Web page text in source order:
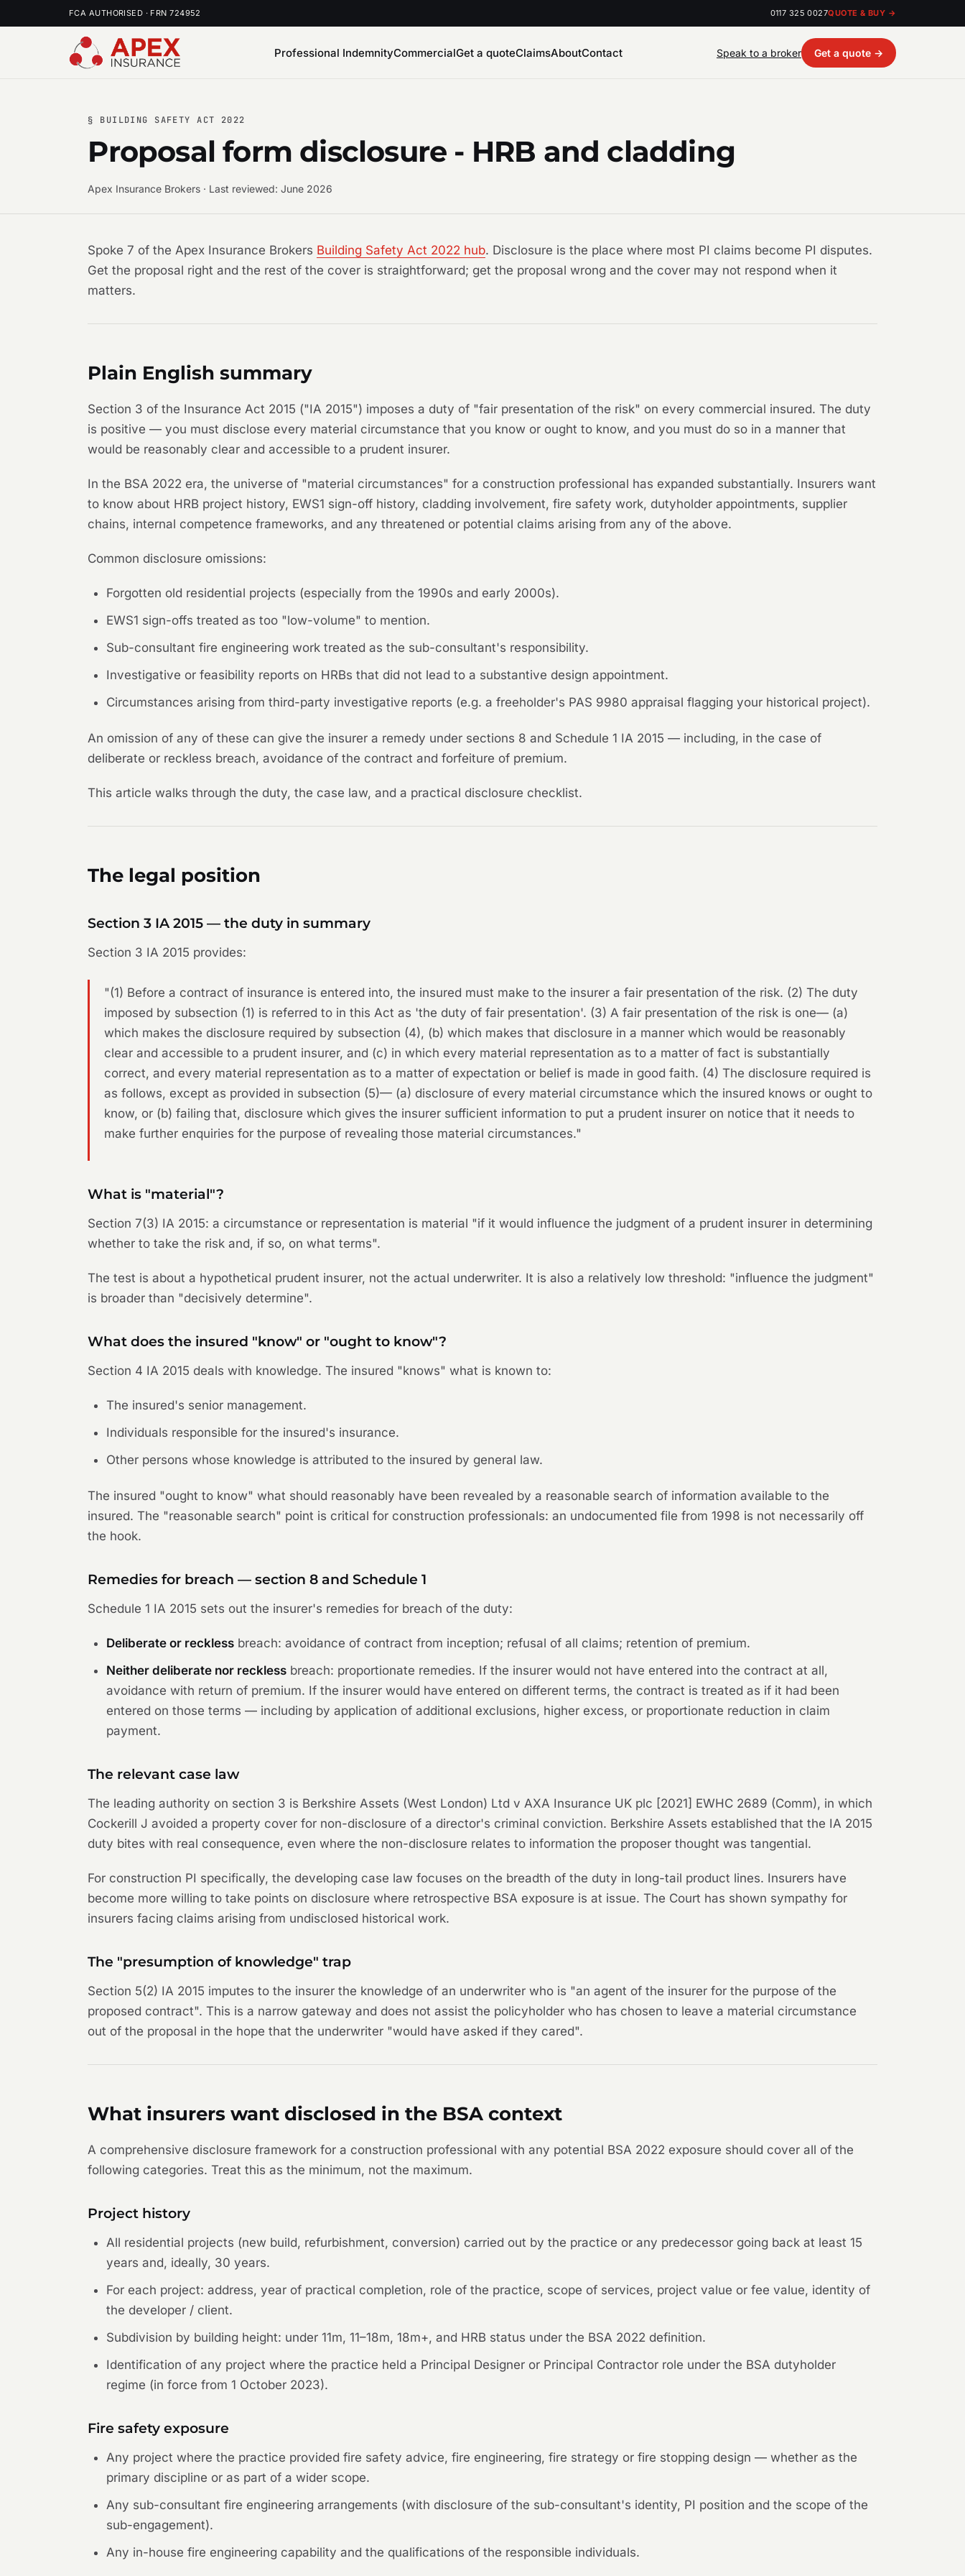
FCA AUTHORISED · FRN 724952 0117 325 0027QUOTE & BUY →
Professional IndemnityCommercialGet a quoteClaimsAboutContact Speak to a broker Get a quote →
§ BUILDING SAFETY ACT 2022
Proposal form disclosure - HRB and cladding
Apex Insurance Brokers · Last reviewed: June 2026
Spoke 7 of the Apex Insurance Brokers Building Safety Act 2022 hub. Disclosure is the place where most PI claims become PI disputes.
Get the proposal right and the rest of the cover is straightforward; get the proposal wrong and the cover may not respond when it
matters.
Plain English summary
Section 3 of the Insurance Act 2015 ("IA 2015") imposes a duty of "fair presentation of the risk" on every commercial insured. The duty
is positive — you must disclose every material circumstance that you know or ought to know, and you must do so in a manner that
would be reasonably clear and accessible to a prudent insurer.
In the BSA 2022 era, the universe of "material circumstances" for a construction professional has expanded substantially. Insurers want
to know about HRB project history, EWS1 sign-off history, cladding involvement, fire safety work, dutyholder appointments, supplier
chains, internal competence frameworks, and any threatened or potential claims arising from any of the above.
Common disclosure omissions:
Forgotten old residential projects (especially from the 1990s and early 2000s).
EWS1 sign-offs treated as too "low-volume" to mention.
Sub-consultant fire engineering work treated as the sub-consultant's responsibility.
Investigative or feasibility reports on HRBs that did not lead to a substantive design appointment.
Circumstances arising from third-party investigative reports (e.g. a freeholder's PAS 9980 appraisal flagging your historical project).
An omission of any of these can give the insurer a remedy under sections 8 and Schedule 1 IA 2015 — including, in the case of
deliberate or reckless breach, avoidance of the contract and forfeiture of premium.
This article walks through the duty, the case law, and a practical disclosure checklist.
The legal position
Section 3 IA 2015 — the duty in summary
Section 3 IA 2015 provides:
"(1) Before a contract of insurance is entered into, the insured must make to the insurer a fair presentation of the risk. (2) The duty
imposed by subsection (1) is referred to in this Act as 'the duty of fair presentation'. (3) A fair presentation of the risk is one— (a)
which makes the disclosure required by subsection (4), (b) which makes that disclosure in a manner which would be reasonably
clear and accessible to a prudent insurer, and (c) in which every material representation as to a matter of fact is substantially
correct, and every material representation as to a matter of expectation or belief is made in good faith. (4) The disclosure required is
as follows, except as provided in subsection (5)— (a) disclosure of every material circumstance which the insured knows or ought to
know, or (b) failing that, disclosure which gives the insurer sufficient information to put a prudent insurer on notice that it needs to
make further enquiries for the purpose of revealing those material circumstances."
What is "material"?
Section 7(3) IA 2015: a circumstance or representation is material "if it would influence the judgment of a prudent insurer in determining
whether to take the risk and, if so, on what terms".
The test is about a hypothetical prudent insurer, not the actual underwriter. It is also a relatively low threshold: "influence the judgment"
is broader than "decisively determine".
What does the insured "know" or "ought to know"?
Section 4 IA 2015 deals with knowledge. The insured "knows" what is known to:
The insured's senior management.
Individuals responsible for the insured's insurance.
Other persons whose knowledge is attributed to the insured by general law.
The insured "ought to know" what should reasonably have been revealed by a reasonable search of information available to the
insured. The "reasonable search" point is critical for construction professionals: an undocumented file from 1998 is not necessarily off
the hook.
Remedies for breach — section 8 and Schedule 1
Schedule 1 IA 2015 sets out the insurer's remedies for breach of the duty:
Deliberate or reckless breach: avoidance of contract from inception; refusal of all claims; retention of premium.
Neither deliberate nor reckless breach: proportionate remedies. If the insurer would not have entered into the contract at all,
avoidance with return of premium. If the insurer would have entered on different terms, the contract is treated as if it had been
entered on those terms — including by application of additional exclusions, higher excess, or proportionate reduction in claim
payment.
The relevant case law
The leading authority on section 3 is Berkshire Assets (West London) Ltd v AXA Insurance UK plc [2021] EWHC 2689 (Comm), in which
Cockerill J avoided a property cover for non-disclosure of a director's criminal conviction. Berkshire Assets established that the IA 2015
duty bites with real consequence, even where the non-disclosure relates to information the proposer thought was tangential.
For construction PI specifically, the developing case law focuses on the breadth of the duty in long-tail product lines. Insurers have
become more willing to take points on disclosure where retrospective BSA exposure is at issue. The Court has shown sympathy for
insurers facing claims arising from undisclosed historical work.
The "presumption of knowledge" trap
Section 5(2) IA 2015 imputes to the insurer the knowledge of an underwriter who is "an agent of the insurer for the purpose of the
proposed contract". This is a narrow gateway and does not assist the policyholder who has chosen to leave a material circumstance
out of the proposal in the hope that the underwriter "would have asked if they cared".
What insurers want disclosed in the BSA context
A comprehensive disclosure framework for a construction professional with any potential BSA 2022 exposure should cover all of the
following categories. Treat this as the minimum, not the maximum.
Project history
All residential projects (new build, refurbishment, conversion) carried out by the practice or any predecessor going back at least 15
years and, ideally, 30 years.
For each project: address, year of practical completion, role of the practice, scope of services, project value or fee value, identity of
the developer / client.
Subdivision by building height: under 11m, 11–18m, 18m+, and HRB status under the BSA 2022 definition.
Identification of any project where the practice held a Principal Designer or Principal Contractor role under the BSA dutyholder
regime (in force from 1 October 2023).
Fire safety exposure
Any project where the practice provided fire safety advice, fire engineering, fire strategy or fire stopping design — whether as the
primary discipline or as part of a wider scope.
Any sub-consultant fire engineering arrangements (with disclosure of the sub-consultant's identity, PI position and the scope of the
sub-engagement).
Any in-house fire engineering capability and the qualifications of the responsible individuals.